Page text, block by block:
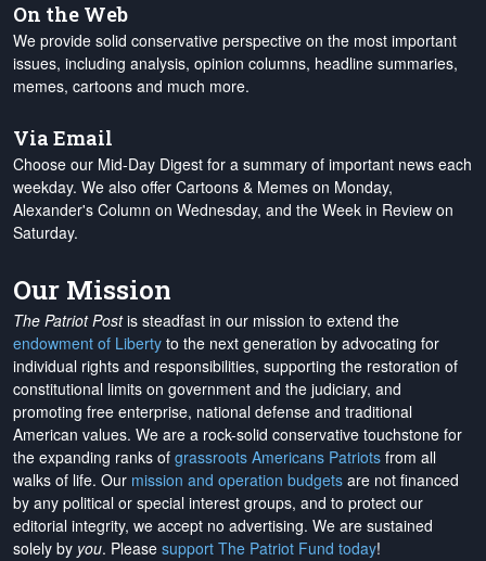
On the Web
We provide solid conservative perspective on the most important
issues, including analysis, opinion columns, headline summaries,
memes, cartoons and much more.
Via Email
Choose our Mid-Day Digest for a summary of important news each
weekday. We also offer Cartoons & Memes on Monday,
Alexander's Column on Wednesday, and the Week in Review on
Saturday.
Our Mission
The Patriot Postis steadfast in our mission to extend the
endowment of Liberty to the next generation by advocating for
individual rights and responsibilities, supporting the restoration of
constitutional limits on government and the judiciary, and
promoting free enterprise, national defense and traditional
American values. We are a rock-solid conservative touchstone for
the expanding ranks of grassroots Americans Patriots from all
walks of life. Our mission and operation budgets are not financed
by any political or special interest groups, and to protect our
editorial integrity, we accept no advertising. We are sustained
solely by you. Please support The Patriot Fund today!